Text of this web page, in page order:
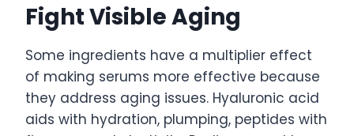
Fight Visible Aging
Some ingredients have a multiplier effect
of making serums more effective because
they address aging issues. Hyaluronic acid
aids with hydration, plumping, peptides with